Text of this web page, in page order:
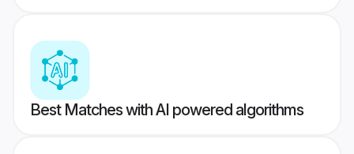
Best Matches with AI powered algorithms